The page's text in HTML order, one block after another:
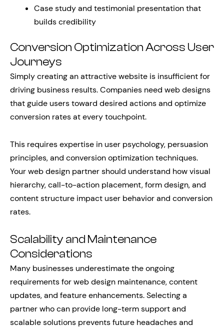
Case study and testimonial presentation that
builds credibility
Conversion Optimization Across User
Journeys
Simply creating an attractive website is insufficient for
driving business results. Companies need web designs
that guide users toward desired actions and optimize
conversion rates at every touchpoint.
This requires expertise in user psychology, persuasion
principles, and conversion optimization techniques.
Your web design partner should understand how visual
hierarchy, call-to-action placement, form design, and
content structure impact user behavior and conversion
rates.
Scalability and Maintenance
Considerations
Many businesses underestimate the ongoing
requirements for web design maintenance, content
updates, and feature enhancements. Selecting a
partner who can provide long-term support and
scalable solutions prevents future headaches and